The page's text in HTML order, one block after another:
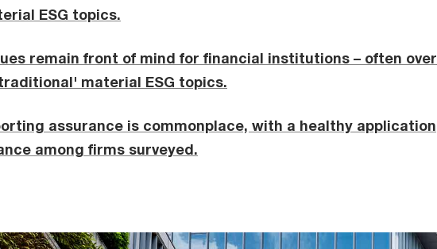
ESG topics.
remain front of mind for financial institutions – often over
material ESG topics.
assurance is commonplace, with a healthy application
among firms surveyed.